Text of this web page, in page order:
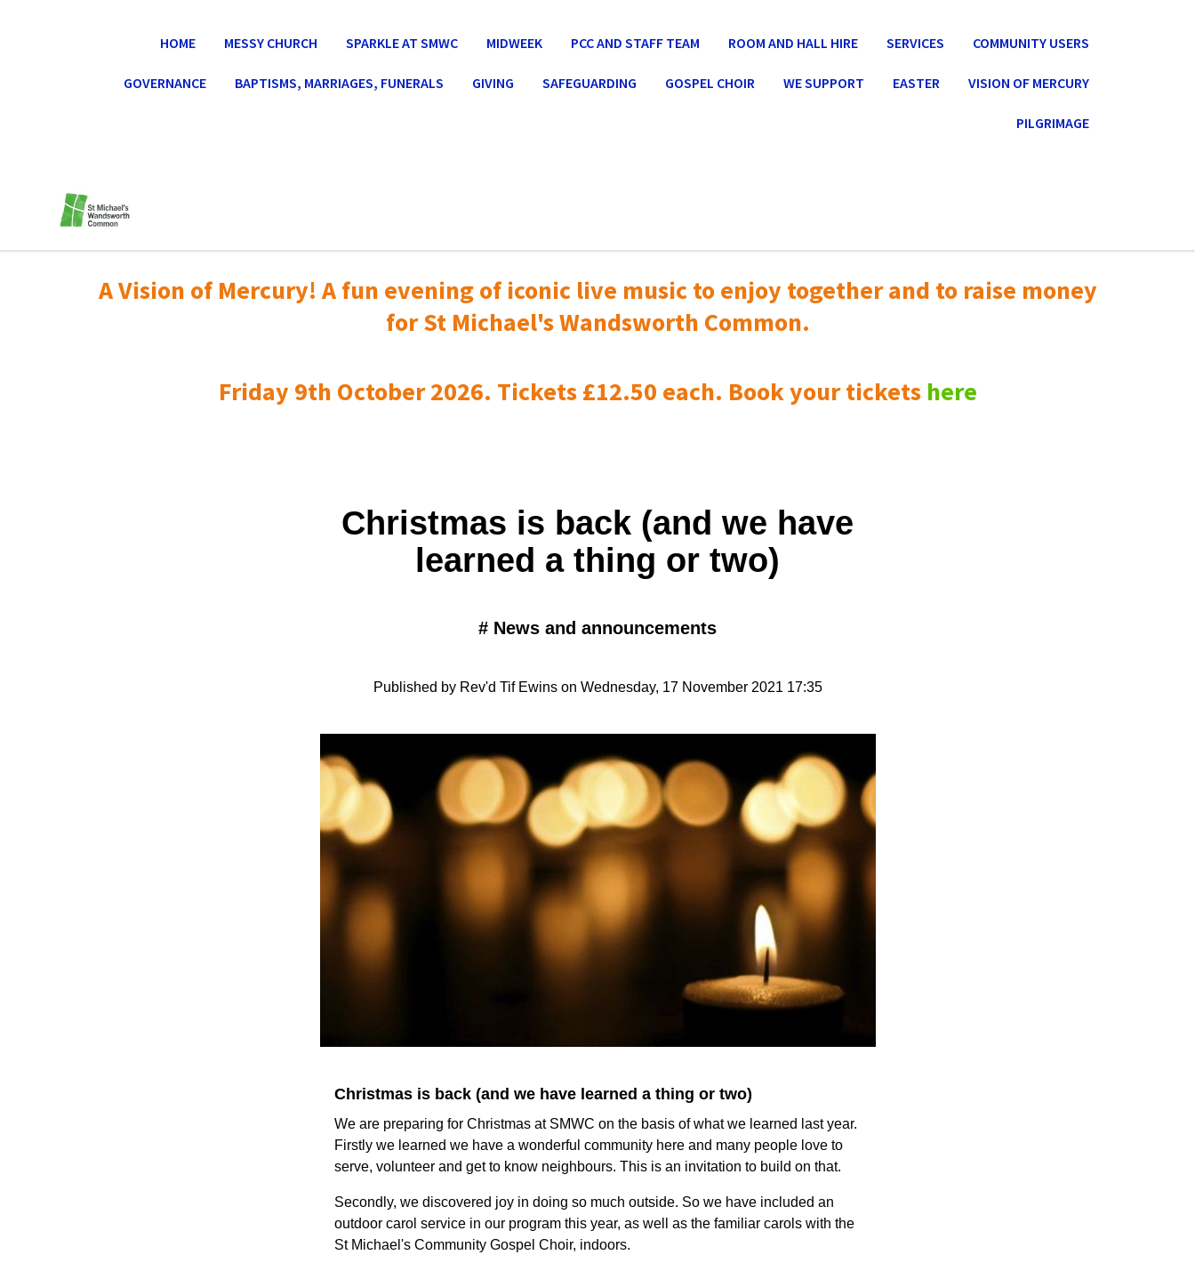
HOME MESSY CHURCH SPARKLE AT SMWC MIDWEEK PCC AND STAFF TEAM ROOM AND HALL HIRE SERVICES COMMUNITY USERS
GOVERNANCE BAPTISMS, MARRIAGES, FUNERALS GIVING SAFEGUARDING GOSPEL CHOIR WE SUPPORT EASTER VISION OF MERCURY
PILGRIMAGE
A Vision of Mercury! A fun evening of iconic live music toenjoy together and to raise money
for St Michael's Wandsworth Common.
Friday 9th October 2026. Tickets £12.50 each. Book your tickets here
Christmas is back (and we have
learned a thing or two)
# News and announcements
Published by Rev'd Tif Ewins on Wednesday, 17 November 2021 17:35
Christmas is back (and we have learned a thing or two)
We are preparing for Christmas at SMWC on the basis of what we learned last year.
Firstly we learned we have a wonderful community here and many people love to
serve, volunteer and get to know neighbours. This is an invitation to build on that.
Secondly, we discovered joy in doing so much outside. So we have included an
outdoor carol service in our program this year, as well as the familiar carols with the
St Michael's Community Gospel Choir, indoors.